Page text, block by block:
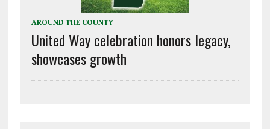
AROUND THE COUNTY
United Way celebration honors legacy,
showcases growth